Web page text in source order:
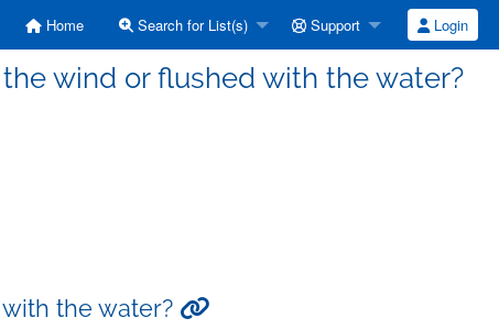
Home Search for List(s) Support Login
wind or flushed with the water?
the water?